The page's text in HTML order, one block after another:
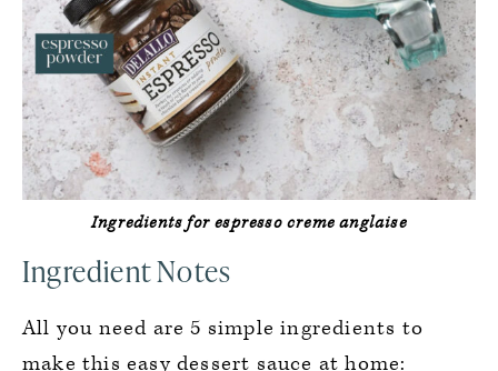
Ingredients for espresso creme anglaise
Ingredient Notes
All you need are 5 simple ingredients to
make this easy dessert sauce at home: